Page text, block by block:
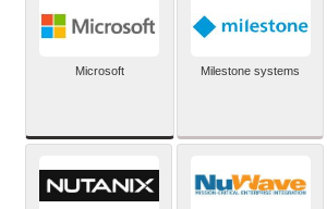
Microsoft Milestone systems